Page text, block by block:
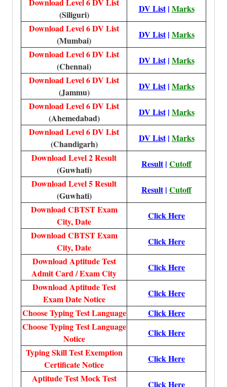
(Siliguri)
DV List| Marks
Download Level 6 DV List
(Mumbai)
DV List| Marks
Download Level 6 DV List
(Chennai)
DV List| Marks
Download Level 6 DV List
(Jammu)
DV List| Marks
Download Level 6 DV List
(Ahemedabad)
DV List| Marks
Download Level 6 DV List
(Chandigarh)
DV List| Marks
Download Level 2 Result
(Guwhati)
Result| Cutoff
Download Level 5 Result
(Guwhati)
Result| Cutoff
Download CBTST Exam
City, Date
Click Here
Download CBTST Exam
City, Date
Click Here
Download Aptitude Test
Admit Card / Exam City
Click Here
Download Aptitude Test
Exam Date Notice
Click Here
Choose Typing Test Language
Click Here
Choose Typing Test Language
Notice
Click Here
Typing Skill Test Exemption
Certificate Notice
Click Here
Aptitude Test Mock Test
Click Here